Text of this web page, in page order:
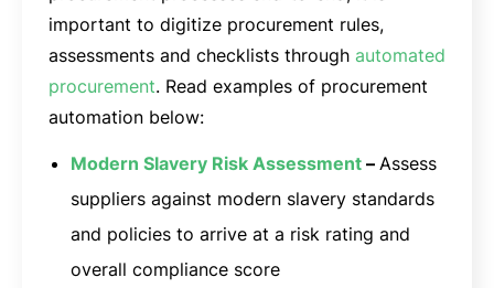
important to digitize procurement rules,
assessments and checklists through automated
procurement. Read examples of procurement
automation below:
Modern Slavery Risk Assessment – Assess
suppliers against modern slavery standards
and policies to arrive at a risk rating and
overall compliance score